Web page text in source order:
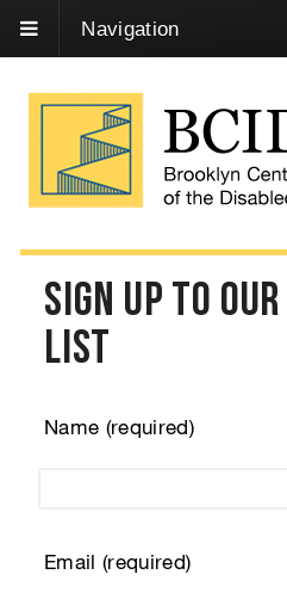
Navigation
Sign Up to
List
Name (required)
Email (required)